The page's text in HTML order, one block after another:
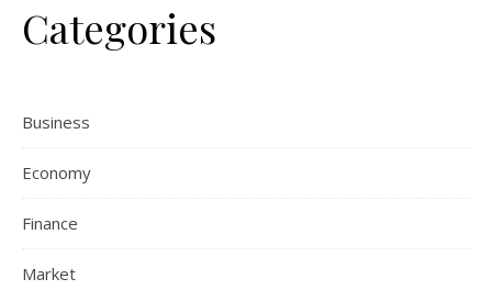
Categories
Business
Economy
Finance
Market